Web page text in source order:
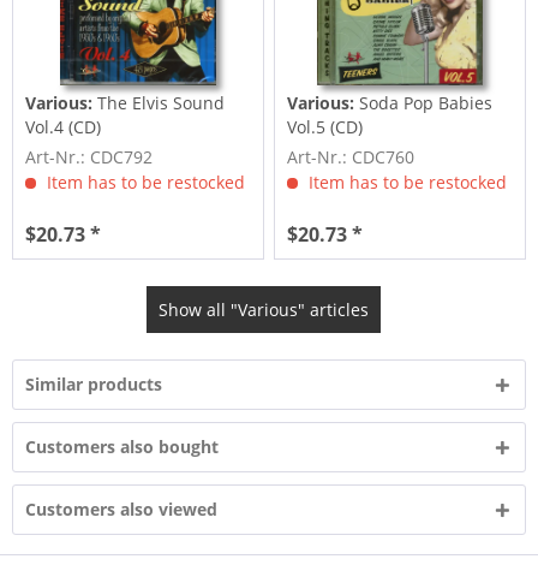
Various:The Elvis Sound
Vol.4 (CD)
Art-Nr.: CDC792
Item has to be restocked
$20.73 *
Various:Soda Pop Babies
Vol.5 (CD)
Art-Nr.: CDC760
Item has to be restocked
$20.73 *
Show all "Various" articles
Similar products
Customers also bought
Customers also viewed